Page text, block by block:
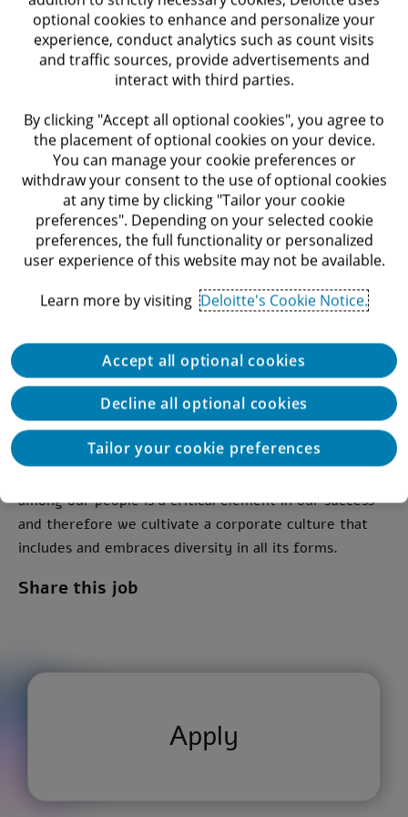
Requirements
Relevant Bachelor’s degree – mandatory
2–3 years of experience in internal audit, or
alternatively, 4 years of experience working in
the capital markets with familiarity of the capital
market – mandatory
Familiarity with the capital markets / financial
institutions – mandatory
Experience with Excel / SQL – advantage
Good English skills – advantage
Willingness to invest and work hard – mandatory
Curiosity and eagerness to learn
among our people is a critical element in our success
and therefore we cultivate a corporate culture that
includes and embraces diversity in all its forms.
Share this job
Apply
optional cookies to enhance and personalize your
experience, conduct analytics such as count visits
and traffic sources, provide advertisements and
interact with third parties.
By clicking "Accept all optional cookies", you agree to
the placement of optional cookies on your device.
You can manage your cookie preferences or
withdraw your consent to the use of optional cookies
at any time by clicking "Tailor your cookie
preferences". Depending on your selected cookie
preferences, the full functionality or personalized
user experience of this website may not be available.
Learn more by visiting Deloitte's Cookie Notice.
Accept all optional cookies
Decline all optional cookies
Tailor your cookie preferences